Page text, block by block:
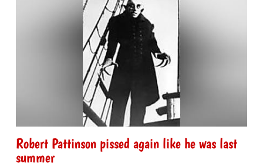
Robert Pattinson pissed again like he was last
summer